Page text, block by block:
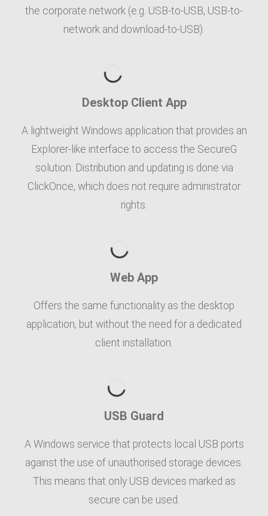
the corporate network (e.g. USB-to-USB, USB-to-
network and download-to-USB).
Desktop Client App
A lightweight Windows application that provides an
Explorer-like interface to access the SecureG
solution. Distribution and updating is done via
ClickOnce, which does not require administrator
rights.
Web App
Offers the same functionality as the desktop
application, but without the need for a dedicated
client installation.
USB Guard
A Windows service that protects local USB ports
against the use of unauthorised storage devices.
This means that only USB devices marked as
secure can be used.